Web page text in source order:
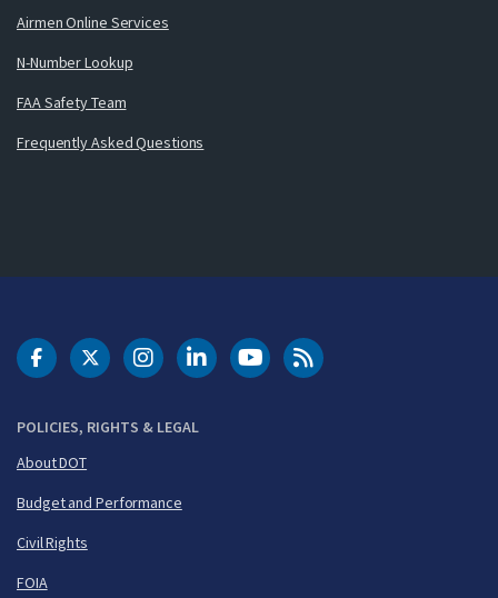
Airmen Online Services
N-Number Lookup
FAA Safety Team
Frequently Asked Questions
POLICIES, RIGHTS & LEGAL
About DOT
Budget and Performance
Civil Rights
FOIA
DOT Facebook
DOT Twitter
DOT Instagram
DOT LinkedIn
FAA YouTubeCleared for Takeoff